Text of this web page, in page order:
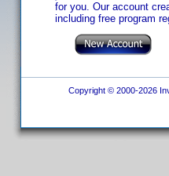
for you. Our account
including free program
Copyright © 2000-2026